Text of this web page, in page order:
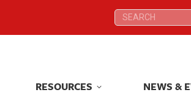
Search:
RESOURCES NEWS &
Search:
RESOURCES NEWS &